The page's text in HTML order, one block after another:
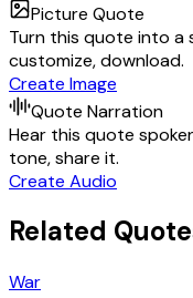
Picture Quote
Turn this quote into a
customize, download.
Create Image
Quote Narration
Hear this quote
tone, share it.
Create Audio
Related
War